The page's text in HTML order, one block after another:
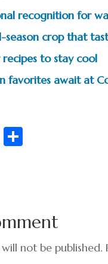
recognition for
season crop that
recipes to stay cool
favorites await at
Pi
not be published.